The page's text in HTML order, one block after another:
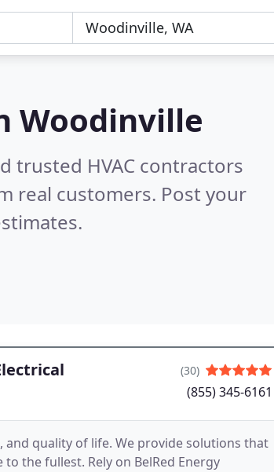
Woodinville
trusted HVAC contractors
real customers. Post your
(30)
(855) 345-6161
and quality of life. We provide solutions that
the fullest. Rely on BelRed Energy